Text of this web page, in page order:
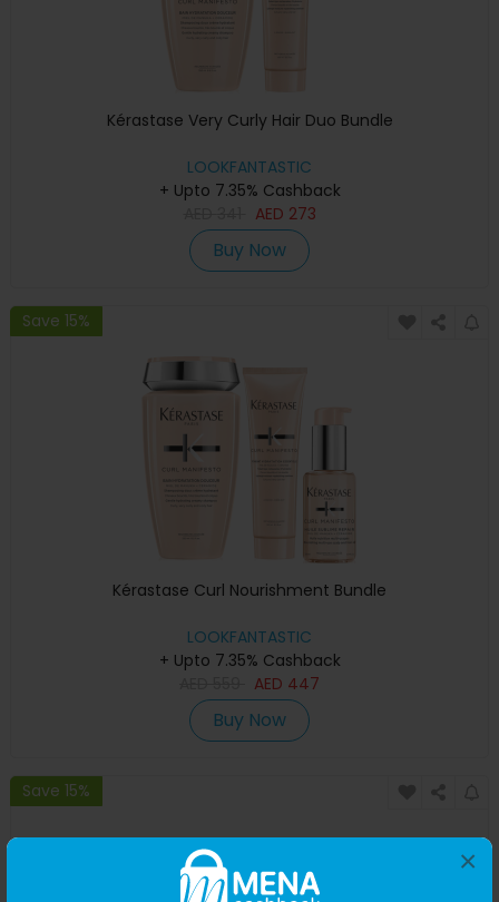
×
Kérastase Very Curly Hair Duo Bundle
LOOKFANTASTIC
+ Upto 7.35% Cashback
AED 273
Buy Now
Save 15%
Kérastase Curl Nourishment Bundle
LOOKFANTASTIC
+ Upto 7.35% Cashback
AED 447
Buy Now
Save 15%